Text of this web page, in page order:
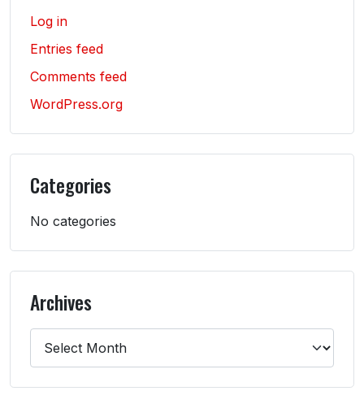
Log in
Entries feed
Comments feed
WordPress.org
Categories
No categories
Archives